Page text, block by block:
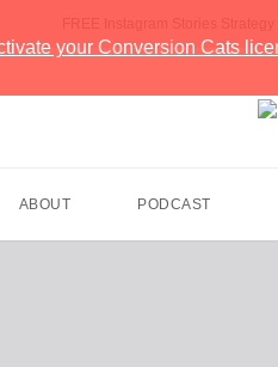
your Conversion Cats
ABOUT PODCAST